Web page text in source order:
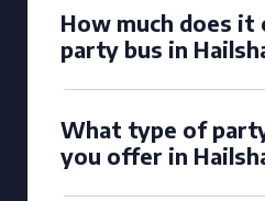
How much does
party bus in
What type of
you offer in